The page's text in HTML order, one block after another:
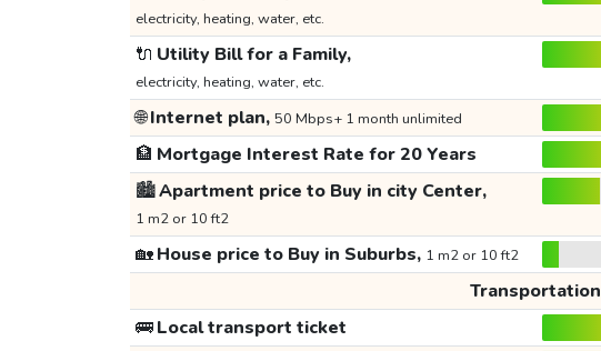
electricity, heating, water, etc.
🔌 Utility Bill for a Family,
electricity, heating, water, etc.
🌐Internet plan, 50 Mbps+ 1 month unlimited
🏦 Mortgage Interest Rate for 20 Years
🏙️Apartment price to Buy in city Center,
1 m2 or 10 ft2
🏡House price to Buy in Suburbs, 1 m2 or 10 ft2
Transportation
🚌Local transport ticket